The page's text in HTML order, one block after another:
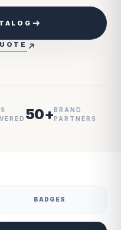
50+BRAND
PARTNERS
BADGES